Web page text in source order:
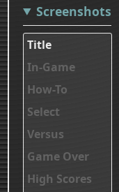
Screenshots
Title
In-Game
How-To
Select
Versus
Game Over
High Scores